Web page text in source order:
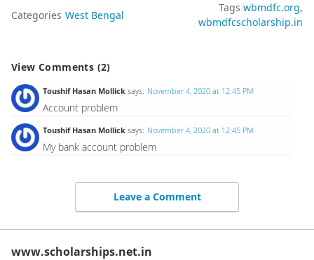
Categories West Bengal
Tags wbmdfc.org
wbmdfcscholarship.in
View Comments (2)
Toushif Hasan Mollick says: November 4, 2020 at 12:45 PM
Account problem
Toushif Hasan Mollick says: November 4, 2020 at 12:45 PM
My bank account problem
Leave a Comment
www.scholarships.net.in